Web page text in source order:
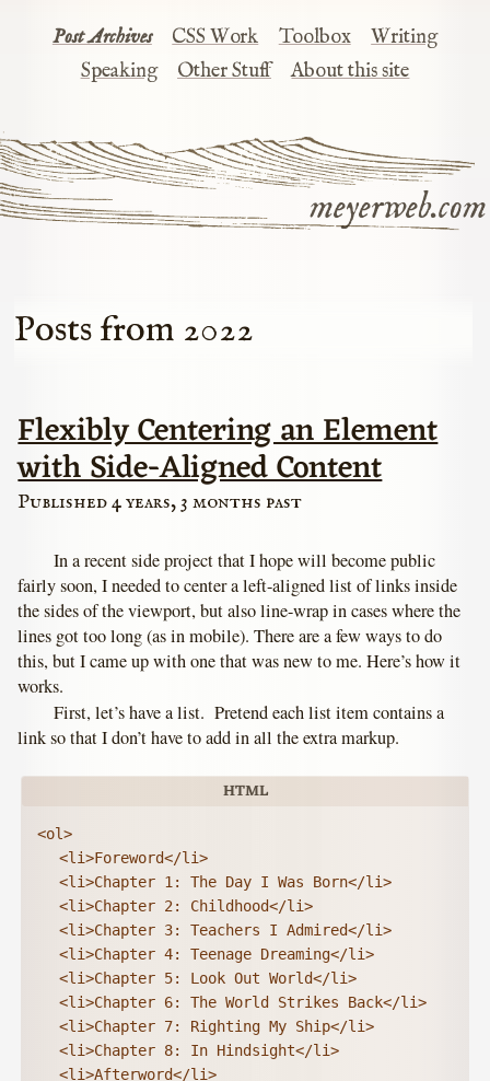
meyerweb.com
Post Archives CSS Work Toolbox
Writing
Speaking
Other Stuff About this site
Posts from 2022
Flexibly Centering an Element
with Side-Aligned Content
Published 4 years, 3 months past
In a recent side project that I hope will become public
fairly soon, I needed to center a left-aligned list of links inside
the sides of the viewport, but also line-wrap in cases where the
lines got too long (as in mobile). There are a few ways to do
this, but I came up with one that was new to me. Here’s how it
works.
First, let’s have a list. Pretend each list item contains a
link so that I don’t have to add in all the extra markup.
<ol>